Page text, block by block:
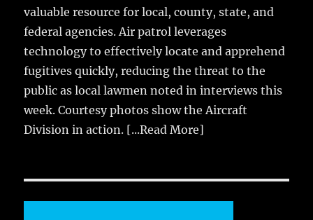
valuable resource for local, county, state, and
federal agencies. Air patrol leverages
technology to effectively locate and apprehend
fugitives quickly, reducing the threat to the
public as local lawmen noted in interviews this
week. Courtesy photos show the Aircraft
Division in action. [...Read More]